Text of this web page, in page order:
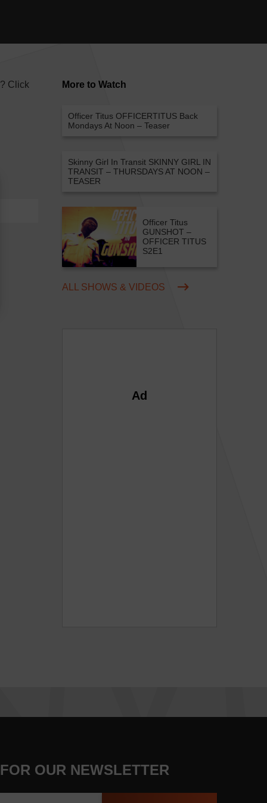
More to Watch
Officer Titus OFFICERTITUS Back
Mondays At Noon – Teaser
Skinny Girl In Transit SKINNY GIRL IN
TRANSIT – THURSDAYS AT NOON –
TEASER
Officer Titus
GUNSHOT –
OFFICER TITUS
S2E1
ALL SHOWS & VIDEOS
Ad
Click
OUR NEWSLETTER